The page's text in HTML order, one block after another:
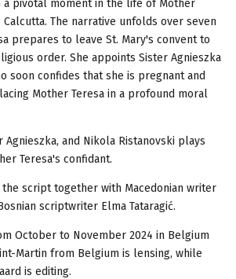
a pivotal moment in the life of Mother
Calcutta. The narrative unfolds over seven
prepares to leave St. Mary's convent to
order. She appoints Sister Agnieszka
soon confides that she is pregnant and
Mother Teresa in a profound moral
Agnieszka, and Nikola Ristanovski plays
Teresa's confidant.
script together with Macedonian writer
scriptwriter Elma Tataragić.
October to November 2024 in Belgium
Martin from Belgium is lensing, while
is editing.